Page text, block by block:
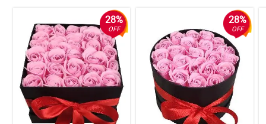
28%
OFF
28%
OFF